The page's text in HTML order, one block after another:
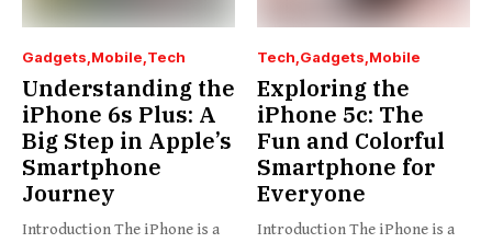
Gadgets Mobile Tech
Understanding the
iPhone 6s Plus: A
Big Step in Apple’s
Smartphone
Journey
Introduction The iPhone is a
Tech Gadgets Mobile
Exploring the
iPhone 5c: The
Fun and Colorful
Smartphone for
Everyone
Introduction The iPhone is a